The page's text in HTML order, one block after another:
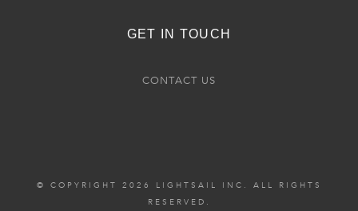
GET IN TOUCH
CONTACT US
© COPYRIGHT 2026 LIGHTSAIL INC. ALL RIGHTS
RESERVED.